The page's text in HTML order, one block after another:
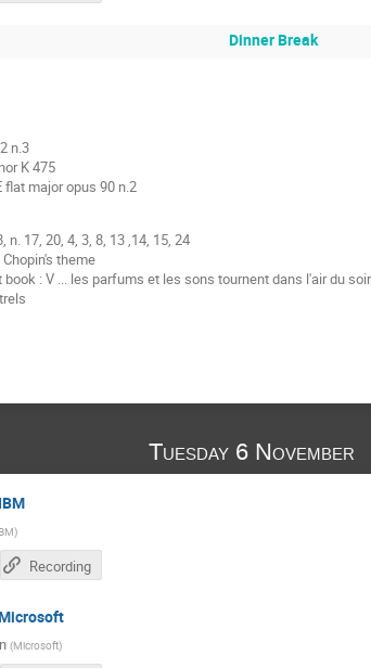
Dinner Break
n.3
K 475
major opus 90 n.2
17, 20, 4, 3, 8, 13 ,14, 15, 24
theme
: V ... les parfums et les sons tournent dans l'air du
Tuesday 6 November
)
Recording
(Microsoft)